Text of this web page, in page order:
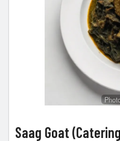
Saag Goat